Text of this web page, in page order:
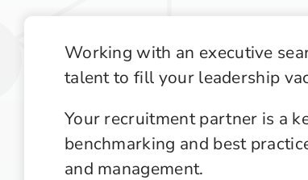
Supply Chain Management Outlook
Technology in Private Equity Recruiting
Working with an executive
talent to fill your leadership
Your recruitment partner is a
benchmarking and best
and management.